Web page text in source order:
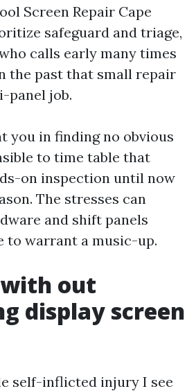
Screen Repair Cape
safeguard and triage,
calls early many times
the past that small repair
panel job.
you in finding no obvious
to time table that
on inspection until now
The stresses can
and shift panels
to warrant a music-up.
out
display screen
self-inflicted injury I see